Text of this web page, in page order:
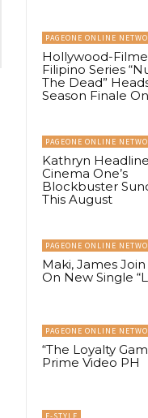
PAGEONE ONLINE
Hollywood-
Filipino Series
The Dead”
Season Finale
PAGEONE ONLINE
Kathryn
Cinema One’s
Blockbuster
This August
PAGEONE ONLINE
Maki, James
On New Single
PAGEONE ONLINE
“The Loyalty
Prime Video PH